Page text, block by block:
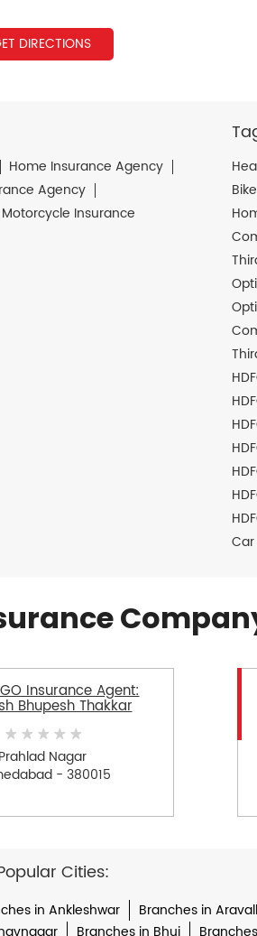
DIRECTIONS
Home Insurance Agency
Agency
Motorcycle Insurance
Insurance Agent:
Bhupesh Thakkar
Prahlad Nagar
- 380015
Cities:
in Ankleshwar Branches in